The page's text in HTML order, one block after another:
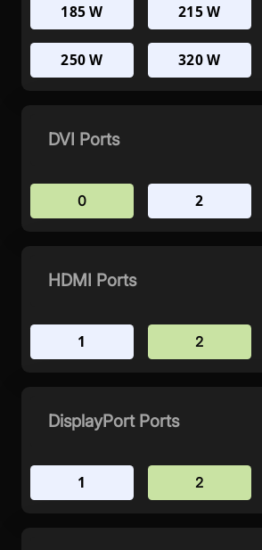
185 W 215 W
250 W 320 W
DVI Ports
0 2
HDMI Ports
1 2
DisplayPort Ports
1 2